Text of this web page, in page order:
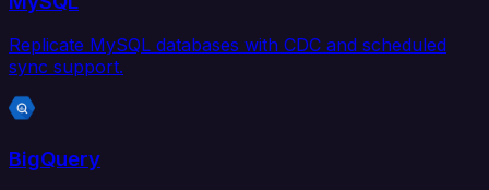
Replicate MySQL databases with CDC and scheduled
sync support.
BigQuery